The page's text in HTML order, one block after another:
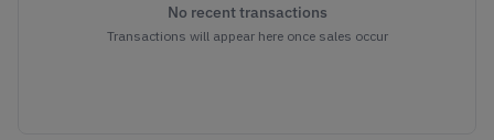
No recent transactions
Transactions will appear here once sales occur